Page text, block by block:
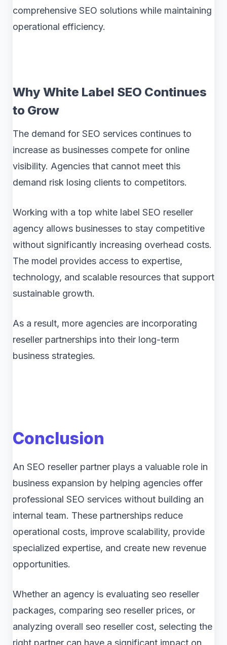
comprehensive SEO solutions while maintaining
operational efficiency.
Why White Label SEO Continues
to Grow
The demand for SEO services continues to
increase as businesses compete for online
visibility. Agencies that cannot meet this
demand risk losing clients to competitors.
Working with a top white label SEO reseller
agency allows businesses to stay competitive
without significantly increasing overhead costs.
The model provides access to expertise,
technology, and scalable resources that support
sustainable growth.
As a result, more agencies are incorporating
reseller partnerships into their long-term
business strategies.
Conclusion
An SEO reseller partner plays a valuable role in
business expansion by helping agencies offer
professional SEO services without building an
internal team. These partnerships reduce
operational costs, improve scalability, provide
specialized expertise, and create new revenue
opportunities.
Whether an agency is evaluating seo reseller
packages, comparing seo reseller prices, or
analyzing overall seo reseller cost, selecting the
right partner can have a significant impact on